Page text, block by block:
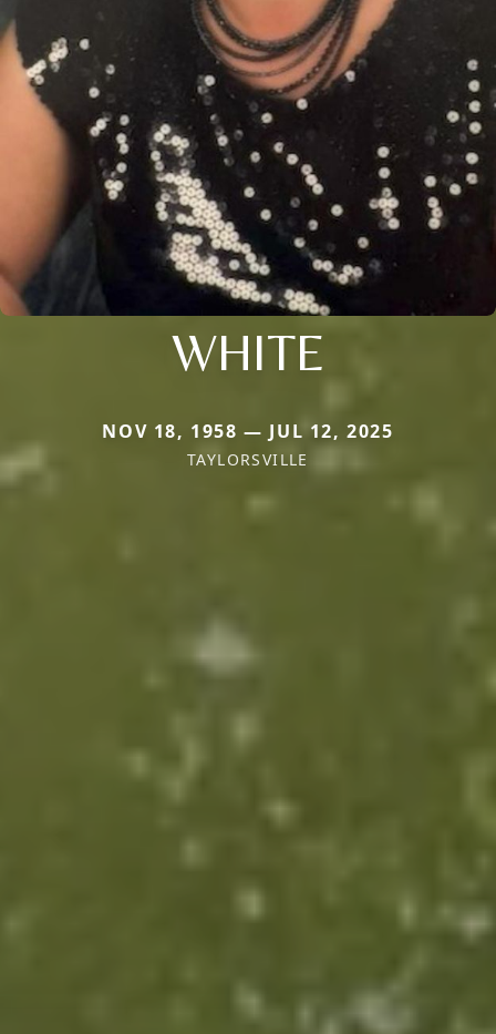
WHITE
NOV 18, 1958 — JUL 12, 2025
TAYLORSVILLE